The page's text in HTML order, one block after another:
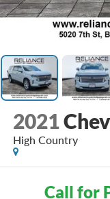
2021
High Country
Call for